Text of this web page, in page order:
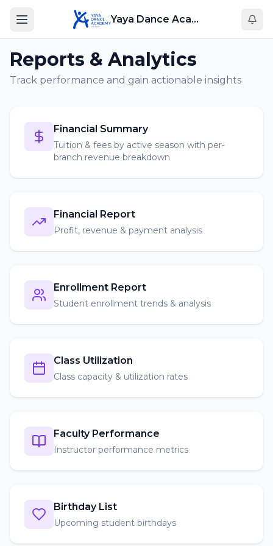
Yaya Dance Academy
Reports & Analytics
Track performance and gain actionable insights
Financial Summary
Tuition & fees by active season with per-
branch revenue breakdown
Financial Report
Profit, revenue & payment analysis
Enrollment Report
Student enrollment trends & analysis
Class Utilization
Class capacity & utilization rates
Faculty Performance
Instructor performance metrics
Birthday List
Upcoming student birthdays